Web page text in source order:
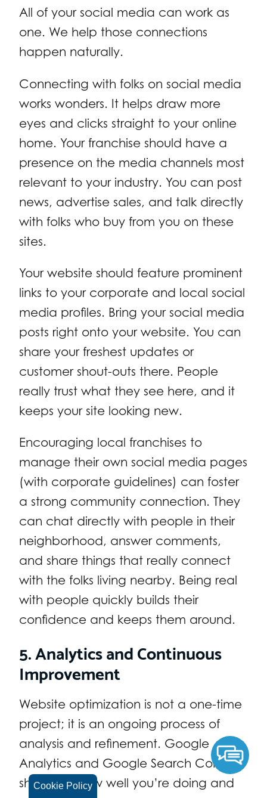
Cookie Policy
All of your social media can work as
one. We help those connections
happen naturally.
Connecting with folks on social media
works wonders. It helps draw more
eyes and clicks straight to your online
home. Your franchise should have a
presence on the media channels most
relevant to your industry. You can post
news, advertise sales, and talk directly
with folks who buy from you on these
sites.
Your website should feature prominent
links to your corporate and local social
media profiles. Bring your social media
posts right onto your website. You can
share your freshest updates or
customer shout-outs there. People
really trust what they see here, and it
keeps your site looking new.
Encouraging local franchises to
manage their own social media pages
(with corporate guidelines) can foster
a strong community connection. They
can chat directly with people in their
neighborhood, answer comments,
and share things that really connect
with the folks living nearby. Being real
with people quickly builds their
confidence and keeps them around.
5. Analytics and Continuous
Improvement
Website optimization is not a one-time
project; it is an ongoing process of
analysis and refinement. Google
Analytics and Google Search Console
show you how well you’re doing and